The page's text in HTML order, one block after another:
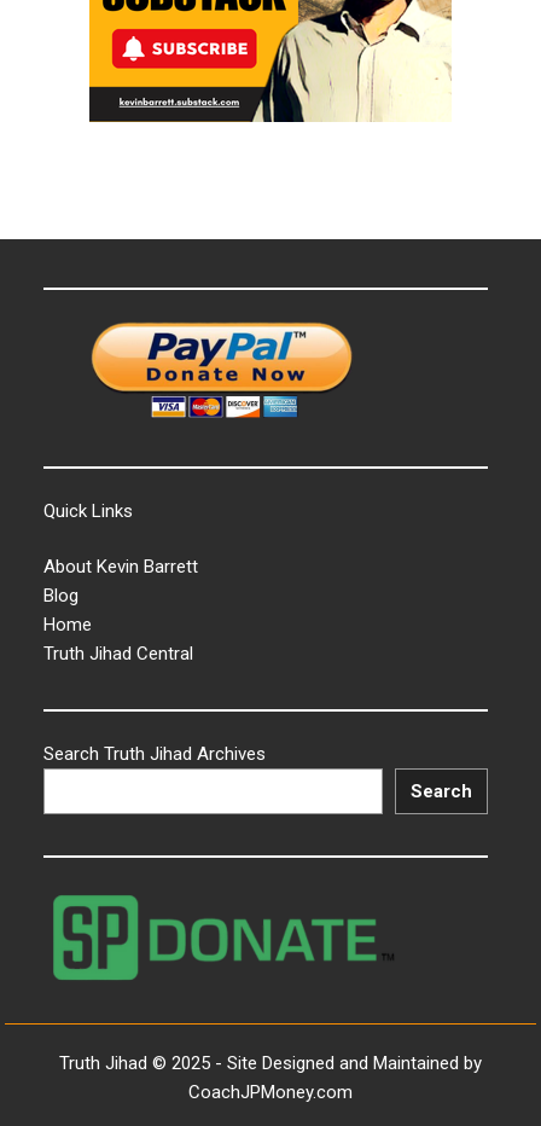
Quick Links
About Kevin Barrett
Blog
Home
Truth Jihad Central
Search Truth Jihad Archives
Search
Truth Jihad © 2025 - Site Designed and Maintained by
CoachJPMoney.com